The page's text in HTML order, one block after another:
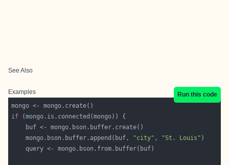
See Also
Examples
Run this code
if
    mongo.bson.buffer.append(buf,
"city" , "St. Louis"